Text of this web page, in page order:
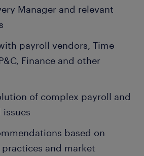
Manager and relevant
payroll vendors, Time
Finance and other
of complex payroll and
based on
and market